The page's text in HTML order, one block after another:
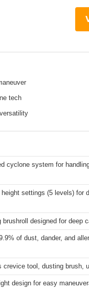
tech
cyclone system for
height settings (5 levels) for
brushroll designed for deep
of dust, dander, and
crevice tool, dusting brush,
design for easy